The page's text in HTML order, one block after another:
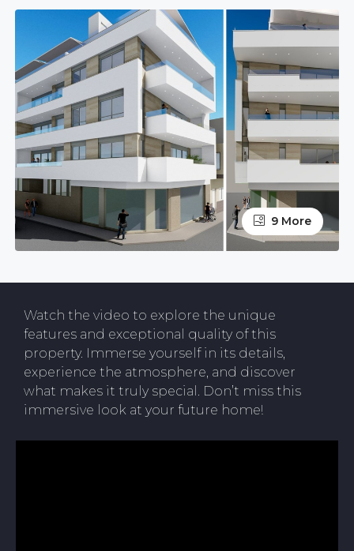
9 More
Watch the video to explore the unique
features and exceptional quality of this
property. Immerse yourself in its details,
experience the atmosphere, and discover
what makes it truly special. Don’t miss this
immersive look at your future home!